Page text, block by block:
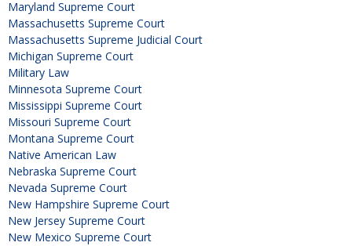
Maryland Supreme Court
Massachusetts Supreme Court
Massachusetts Supreme Judicial Court
Michigan Supreme Court
Military Law
Minnesota Supreme Court
Mississippi Supreme Court
Missouri Supreme Court
Montana Supreme Court
Native American Law
Nebraska Supreme Court
Nevada Supreme Court
New Hampshire Supreme Court
New Jersey Supreme Court
New Mexico Supreme Court